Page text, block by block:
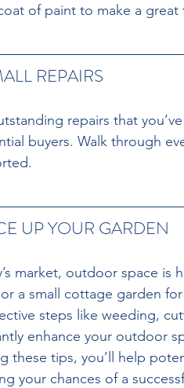
of paint to make a great
REPAIRS
repairs that
buyers. Walk through
UP YOUR GARDEN
market, outdoor space is
a small cottage garden
steps like weeding,
enhance your outdoor
these tips, you’ll help
your chances of a